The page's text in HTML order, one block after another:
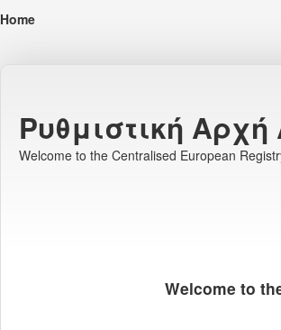
Home
Ρυθμιστική
Welcome to the Centralised European
Welcome to